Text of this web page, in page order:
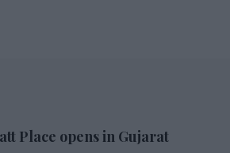
Place opens in Gujarat